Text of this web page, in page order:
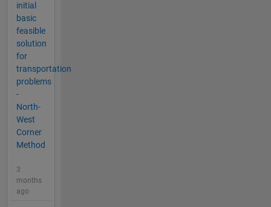
initial
basic
feasible
solution
for
transportation
problems
-
North-
West
Corner
Method
3
months
ago